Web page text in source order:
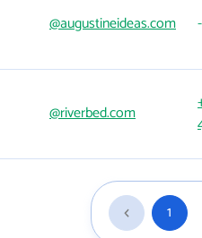
@augustineideas.com -
@riverbed.com
1